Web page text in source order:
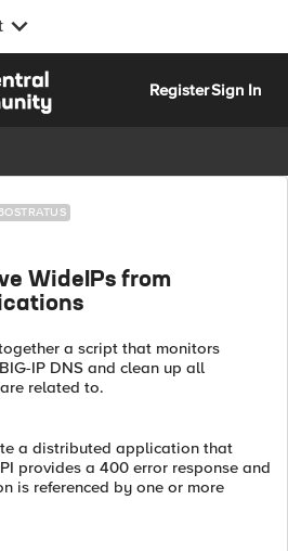
RegisterSign In
WideIPs from
a script that monitors
IP DNS and clean up all
related to.
a distributed application that
provides a 400 error response and
is referenced by one or more